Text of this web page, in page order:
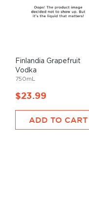
Finlandia Grapefruit
Vodka
750mL
$23.99
ADD TO CART